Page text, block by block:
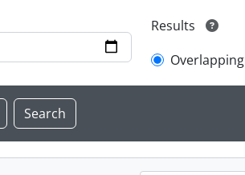
Results
Overlapping